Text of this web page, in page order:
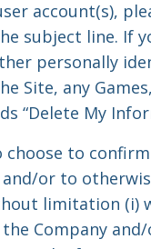
account(s),
subject line. If
personally
Site, any
“Delete My
choose to
and/or to
limitation (i)
Company